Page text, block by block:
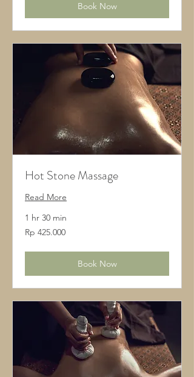
Book Now
Hot Stone Massage
Read More
1 hr 30 min
425.000
Rupiah
Rp 425.000
Book Now